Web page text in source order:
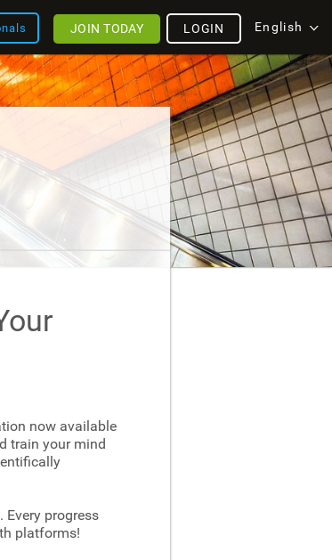
English
LOGIN
JOIN TODAY
now available
train your mind
. Every progress
platforms!